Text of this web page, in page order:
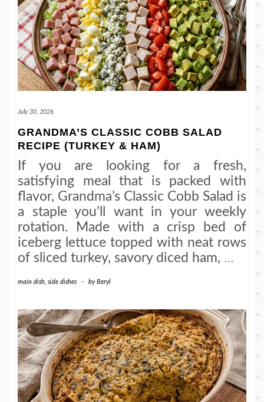
July 30, 2026
GRANDMA’S CLASSIC COBB SALAD
RECIPE (TURKEY & HAM)
If you are looking for a fresh,
satisfying meal that is packed with
flavor, Grandma’s Classic Cobb Salad is
a staple you’ll want in your weekly
rotation. Made with a crisp bed of
iceberg lettuce topped with neat rows
of sliced turkey, savory diced ham, …
main dish side dishes - byBeryl